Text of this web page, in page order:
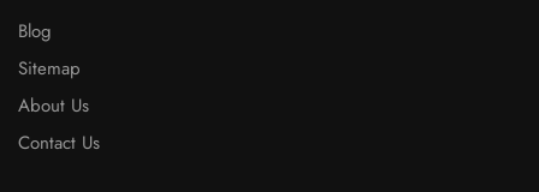
Blog
Sitemap
About Us
Contact Us